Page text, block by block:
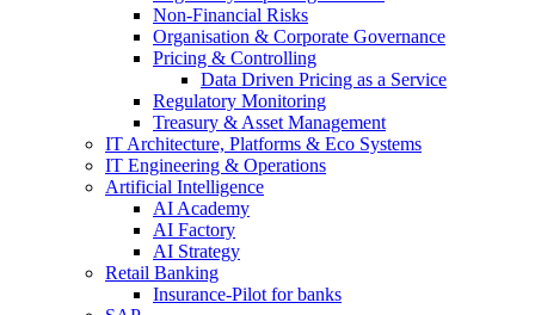
Non-​Financial Risks
Organisation & Corporate Governance
Pricing & Controlling
Data Driven Pricing as a Service
Regulatory Monitoring
Treasury & Asset Management
IT Architecture, Platforms & Eco Systems
IT Engineering & Operations
Artificial Intelligence
AI Academy
AI Factory
AI Strategy
Retail Banking
Insurance-​Pilot for banks